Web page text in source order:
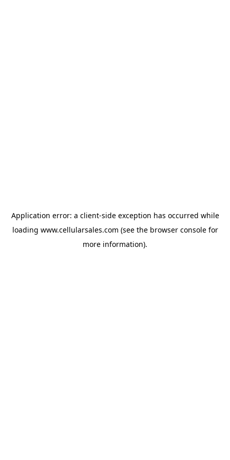
Application error: a client-side exception has occurred while
loading www.cellularsales.com (see the browser consolefor
more information).